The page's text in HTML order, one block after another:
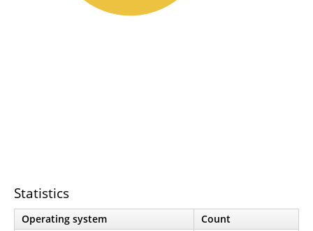
Statistics
Operating system
Count